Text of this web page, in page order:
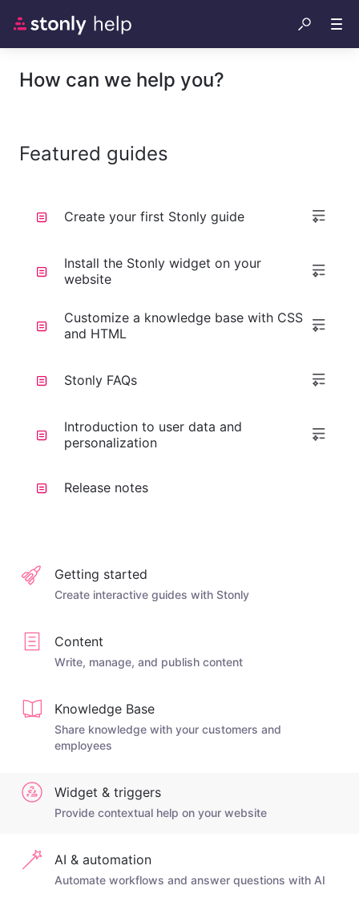
How can we help you?
Featured guides
Create your first Stonly guide
Install the Stonly widget on your
website
Customize a knowledge base with CSS
and HTML
Stonly FAQs
Introduction to user data and
personalization
Release notes
Getting started
Create interactive guides with Stonly
Content
Write, manage, and publish content
Knowledge Base
Share knowledge with your customers and
employees
Widget & triggers
Provide contextual help on your website
AI & automation
Automate workflows and answer questions with AI